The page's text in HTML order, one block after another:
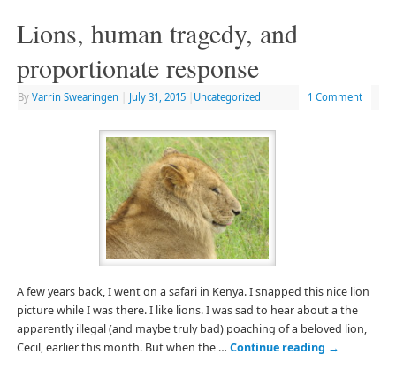
Lions, human tragedy, and
proportionate response
By Varrin Swearingen July 31, 2015 Uncategorized 1 Comment
A few years back, I went on a safari in Kenya. I snapped this nice lion
picture while I was there. I like lions. I was sad to hear about a the
apparently illegal (and maybe truly bad) poaching of a beloved lion,
Cecil, earlier this month. But when the … Continue reading →